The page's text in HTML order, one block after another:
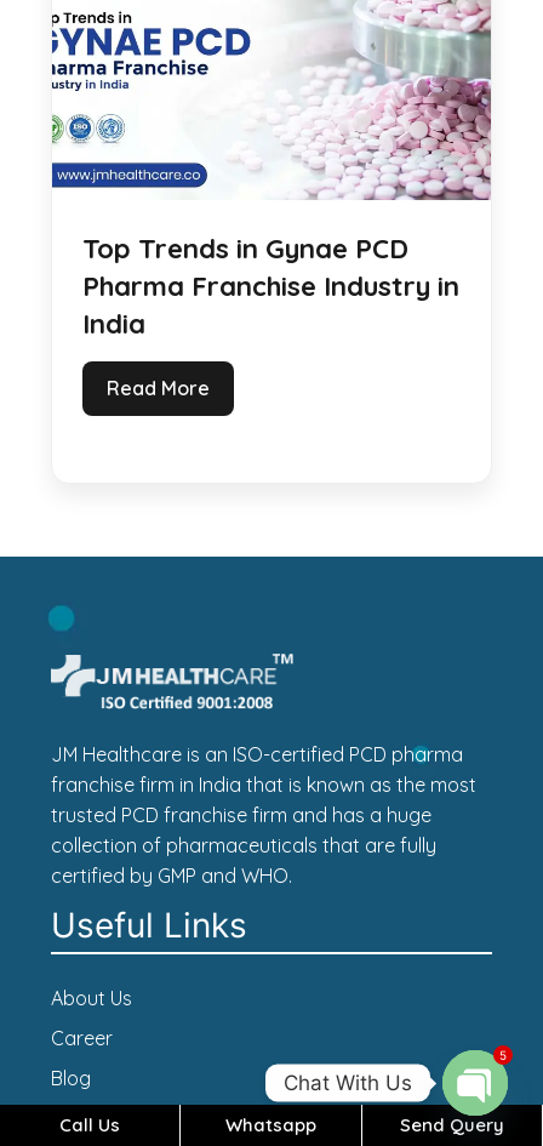
Top Trends in Gynae PCD
Pharma Franchise Industry in
India
Read More
JM Healthcare is an ISO-certified PCD pharma
franchise firm in India that is known as the most
trusted PCD franchise firm and has a huge
collection of pharmaceuticals that are fully
certified by GMP and WHO.
Useful Links
About Us
Career
Blog
Contact Us
Call Us Whatsapp Send Query
Chat With Us
Open
5